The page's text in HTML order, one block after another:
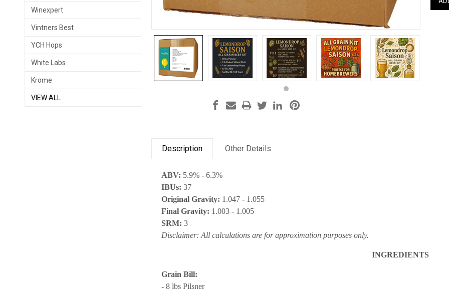
Winexpert
Vintners Best
YCH Hops
White Labs
Krome
VIEW ALL
Description Other Details
ABV: 5.9% - 6.3%
IBUs:37
Original Gravity: 1.047 - 1.055
Final Gravity: 1.003 - 1.005
SRM: 3
Disclaimer: All calculations are for approximation purposes only.
INGREDIENTS
Grain Bill:
- 8 lbs Pilsner